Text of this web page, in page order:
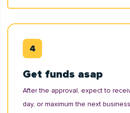
Get funds asap
After the approval, expect to
day, or maximum the next